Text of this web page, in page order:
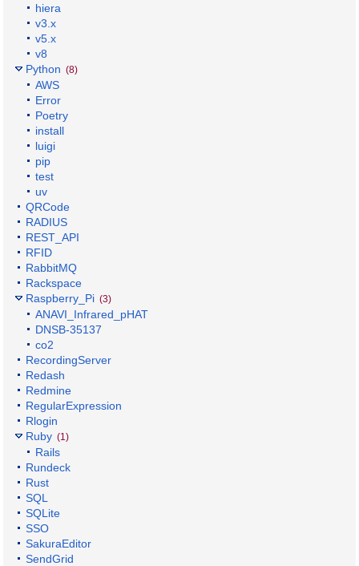
hiera
v3.x
v5.x
v8
Python (8)
AWS
Error
Poetry
install
luigi
pip
test
uv
QRCode
RADIUS
REST_API
RFID
RabbitMQ
Rackspace
Raspberry_Pi (3)
ANAVI_Infrared_pHAT
DNSB-35137
co2
RecordingServer
Redash
Redmine
RegularExpression
Rlogin
Ruby (1)
Rails
Rundeck
Rust
SQL
SQLite
SSO
SakuraEditor
SendGrid